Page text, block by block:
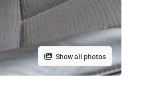
Show all photos